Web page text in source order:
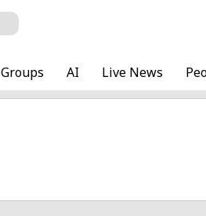
Groups AI Live News